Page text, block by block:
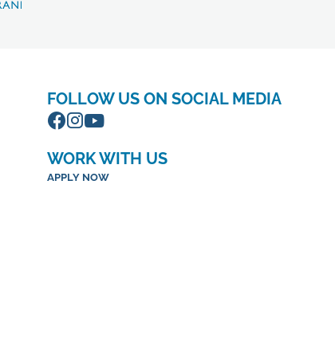
FOLLOW US ON SOCIAL MEDIA
WORK WITH US
APPLY NOW